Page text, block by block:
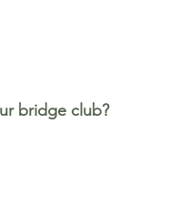
bridge club?